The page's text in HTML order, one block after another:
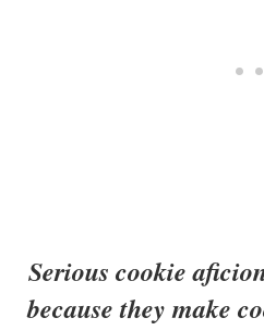
Serious cookie
because they make